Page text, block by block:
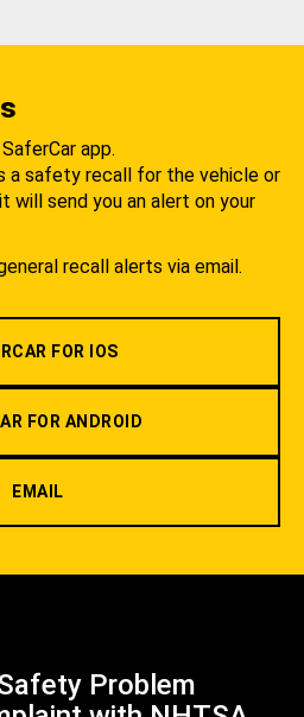
app.
a safety recall for the vehicle or
will send you an alert on your
recall alerts via email.
FOR IOS
FOR ANDROID
EMAIL
Problem